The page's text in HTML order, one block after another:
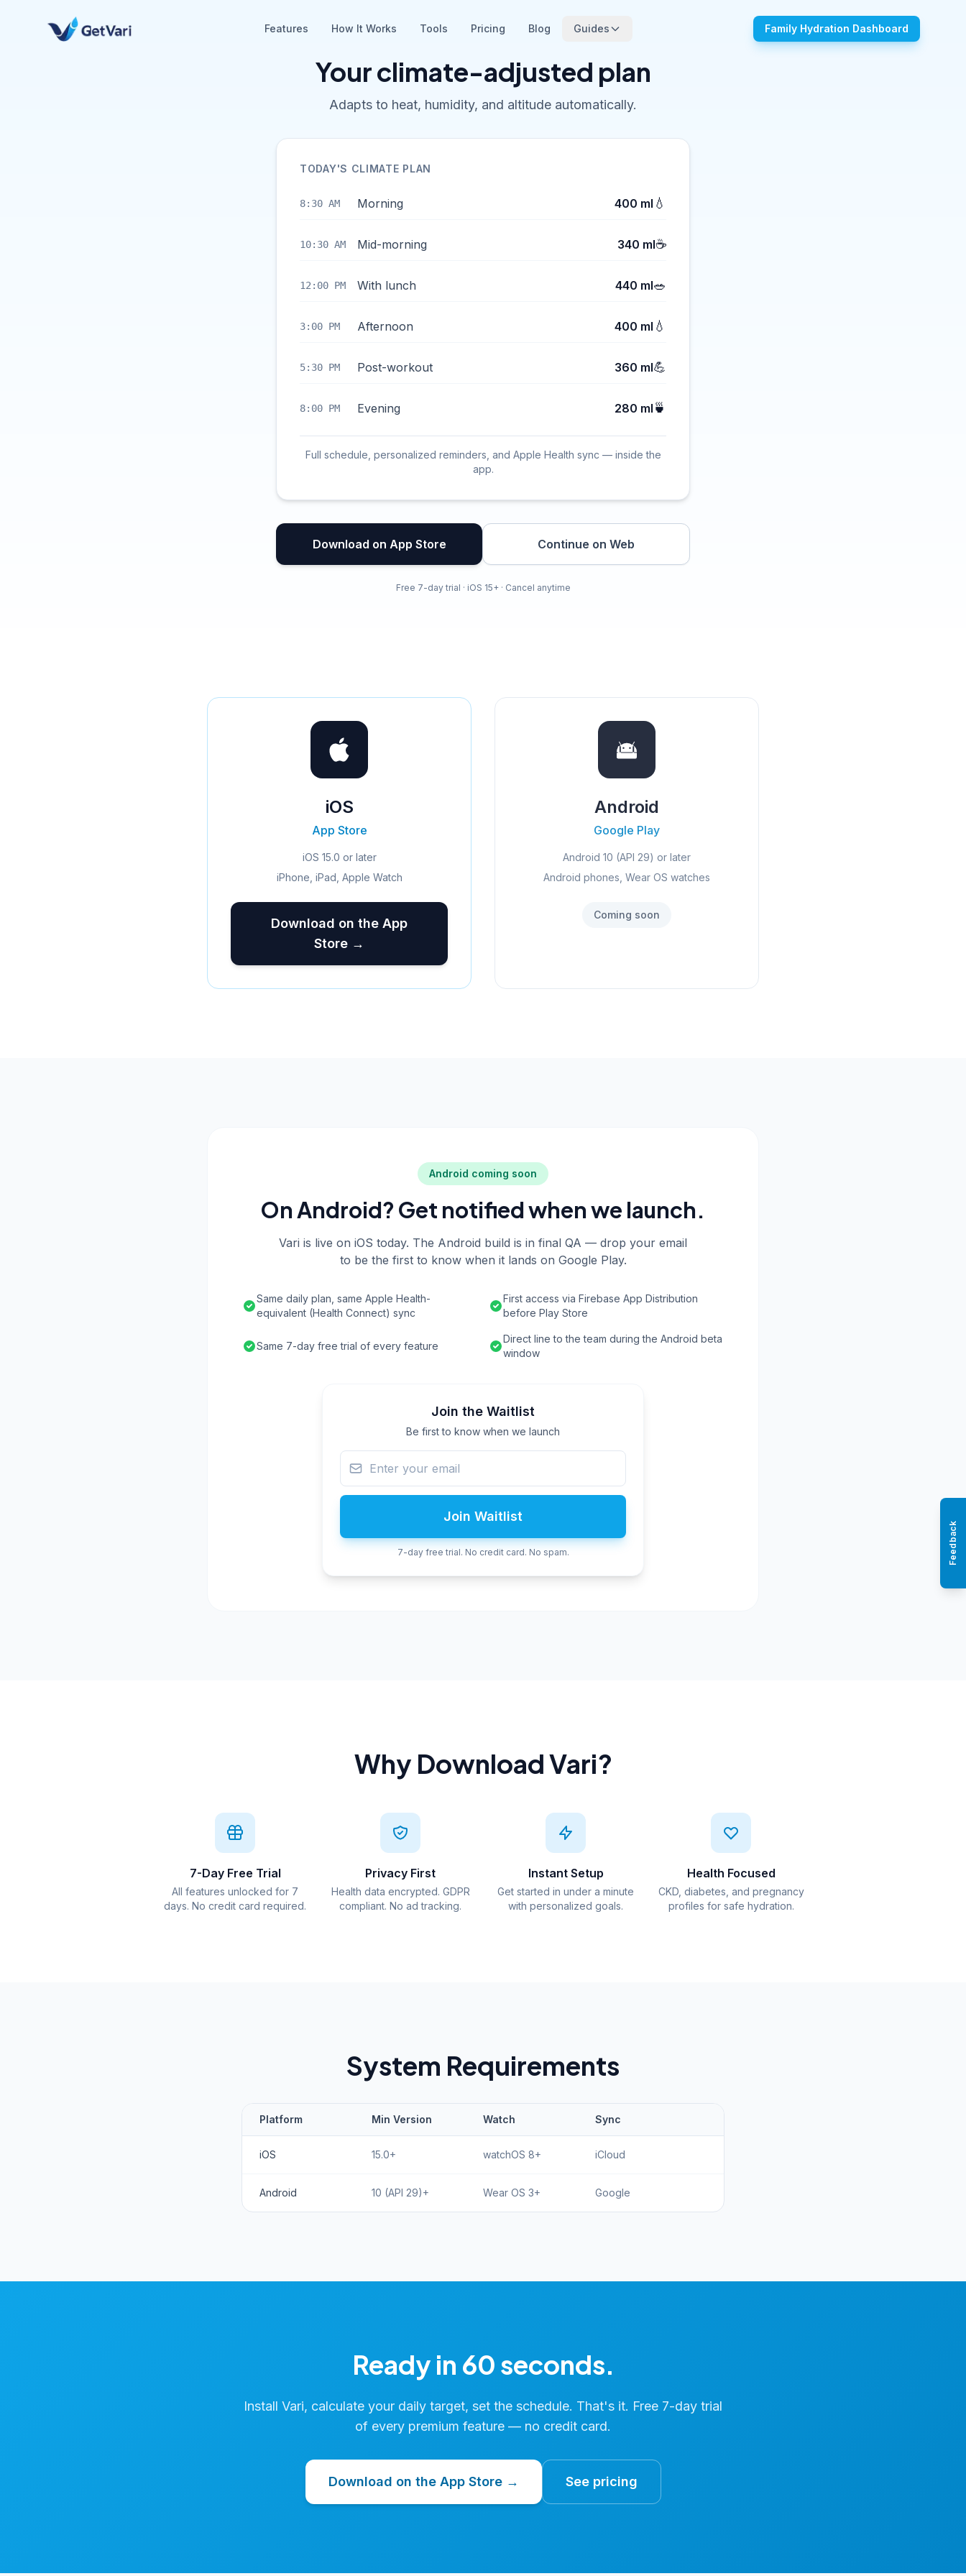
Features How It Works Tools Pricing Blog Guides Family Hydration Dashboard
Your climate-adjusted plan
Adapts to heat, humidity, and altitude automatically.
TODAY'S CLIMATE PLAN
8:30 AM Morning 400 ml 💧
10:30 AM Mid-morning 340 ml☕
12:00 PM With lunch 440 ml🥗
3:00 PM Afternoon 400 ml 💧
5:30 PM Post-workout 360 ml💪
8:00 PM Evening 280 ml 🍵
Full schedule, personalized reminders, and Apple Health sync — inside the
app.
Download on App Store Continue on Web
Free 7-day trial · iOS 15+ · Cancel anytime
iOS
App Store
iOS 15.0 or later
iPhone, iPad, Apple Watch
Download on the App
Store →
Android
Google Play
Android 10 (API 29) or later
Android phones, Wear OS watches
Coming soon
Android coming soon
On Android? Get notified when we launch.
Vari is live on iOS today. The Android build is in final QA — drop your email
to be the first to know when it lands on Google Play.
Same daily plan, same Apple Health-
equivalent (Health Connect) sync
First access via Firebase App Distribution
before Play Store
Same 7-day free trial of every feature
Direct line to the team during the Android beta
window
Join the Waitlist
Be first to know when we launch
Join Waitlist
7-day free trial. No credit card. No spam.
Why Download Vari?
7-Day Free Trial
All features unlocked for 7
days. No credit card required.
Privacy First
Health data encrypted. GDPR
compliant. No ad tracking.
Instant Setup
Get started in under a minute
with personalized goals.
Health Focused
CKD, diabetes, and pregnancy
profiles for safe hydration.
System Requirements
Platform Min Version Watch Sync
iOS 15.0+ watchOS 8+ iCloud
Android 10 (API 29)+ Wear OS 3+ Google
Ready in 60 seconds.
Install Vari, calculate your daily target, set the schedule. That's it. Free 7-day trial
of every premium feature — no credit card.
Download on the App Store → See pricing
Feedback